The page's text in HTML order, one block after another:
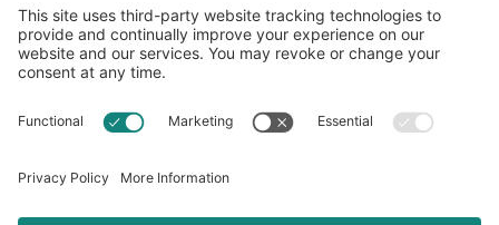
266 Beacon Street, Ste 1
Boston, MA 02116